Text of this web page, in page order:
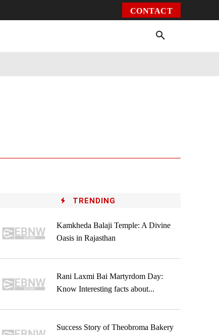
CONTACT
TRENDING
Kamkheda Balaji Temple: A Divine
Oasis in Rajasthan
Rani Laxmi Bai Martyrdom Day:
Know Interesting facts about...
Success Story of Theobroma Bakery